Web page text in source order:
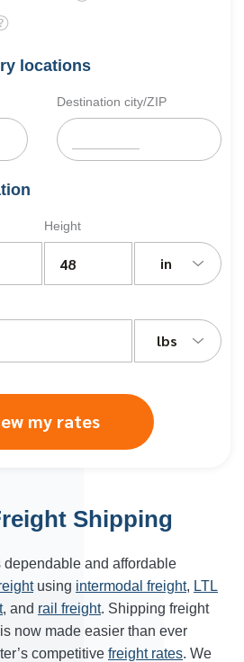
locations
Destination city/ZIP
Height
in
lbs
my rates
Shipping
and affordable
using intermodal freight, LTL
, and rail freight. Shipping freight
now made easier than ever
competitive freight rates. We